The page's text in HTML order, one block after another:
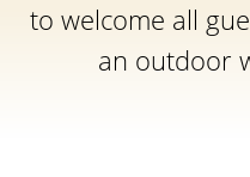
to welcome all
an outdoor